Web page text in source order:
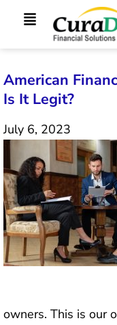
American
Is It Legit?
July 6, 2023
owners. This is our